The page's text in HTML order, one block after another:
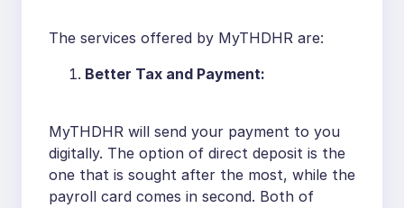
The services offered by MyTHDHR are:
Better Tax and Payment:
MyTHDHR will send your payment to you
digitally. The option of direct deposit is the
one that is sought after the most, while the
payroll card comes in second. Both of